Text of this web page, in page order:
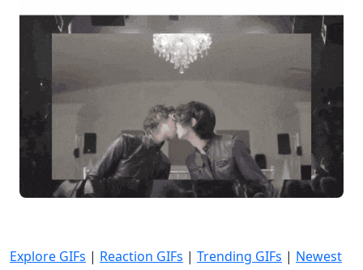
Explore GIFs | Reaction GIFs | Trending GIFs | Newest